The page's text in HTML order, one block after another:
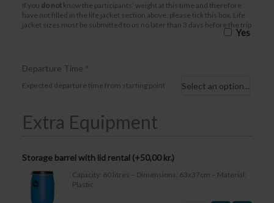
If you do not know the participants’ weight at this time and therefore
have not filled in the life jacket section above, please tick this box. Life
jacket sizes must be submitted to us no later than 3 days before the trip
Yes
Departure Time *
Expected departure time from starting point
Extra Equipment
Storage barrel with lid rental (+50,00 kr.)
Capacity: 60 litres – Dimensions: 63x37cm – Material:
Plastic